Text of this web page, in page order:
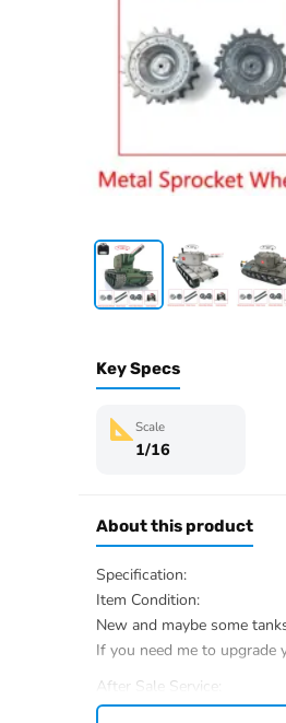
Key Specs
Scale
1/16
About this product
Specification:
Item Condition:
New and maybe some
If you need me to
After Sale Service:
If u have got a broken